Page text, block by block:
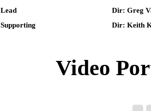
Lead
Dir: Greg
Supporting Dir: Keith
Video